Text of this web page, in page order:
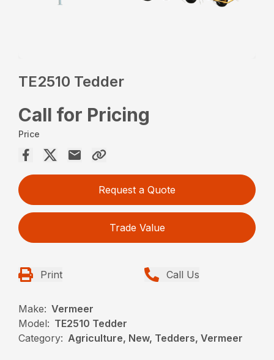
TE2510 Tedder
Call for Pricing
Price
Request a Quote
Trade Value
Print Call Us
Make: Vermeer
Model: TE2510 Tedder
Category: Agriculture, New, Tedders, Vermeer